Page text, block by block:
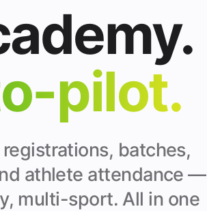
pilot.
batches,
athlete attendance —
multi-sport. All in one